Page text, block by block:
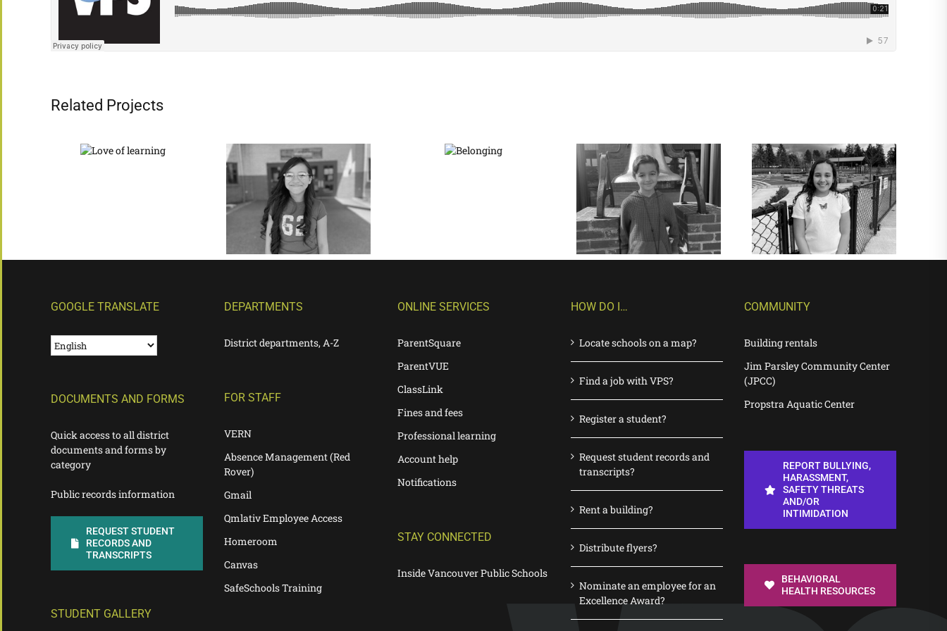
Related Projects
GOOGLE TRANSLATE
DOCUMENTS AND FORMS
Quick access to all district
documents and forms by
category
Public records information
REQUEST STUDENT
RECORDS AND
TRANSCRIPTS
STUDENT GALLERY
DEPARTMENTS
District departments, A-Z
FOR STAFF
VERN
Absence Management (Red
Rover)
Gmail
Qmlativ Employee Access
Homeroom
Canvas
SafeSchools Training
ONLINE SERVICES
ParentSquare
ParentVUE
ClassLink
Fines and fees
Professional learning
Account help
Notifications
STAY CONNECTED
Inside Vancouver Public Schools
HOW DO I…
Locate schools on a map?
Find a job with VPS?
Register a student?
Request student records and
transcripts?
Rent a building?
Distribute flyers?
Nominate an employee for an
Excellence Award?
COMMUNITY
Building rentals
Jim Parsley Community Center
(JPCC)
Propstra Aquatic Center
REPORT BULLYING,
HARASSMENT,
SAFETY THREATS
AND/OR
INTIMIDATION
BEHAVIORAL
HEALTH RESOURCES